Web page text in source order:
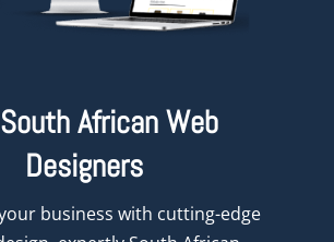
African Web
Designers
business with cutting-edge